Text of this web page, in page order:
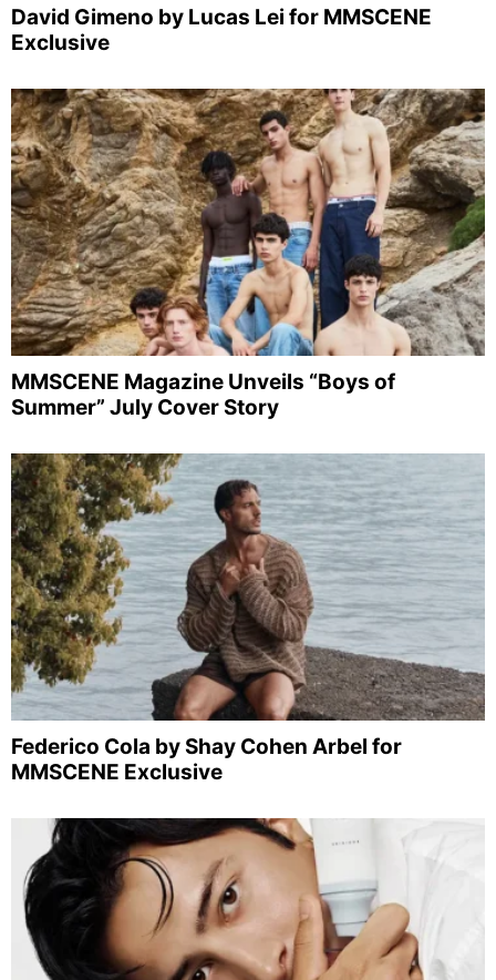
David Gimeno by Lucas Lei for MMSCENE
Exclusive
MMSCENE Magazine Unveils “Boys of
Summer” July Cover Story
Federico Cola by Shay Cohen Arbel for
MMSCENE Exclusive